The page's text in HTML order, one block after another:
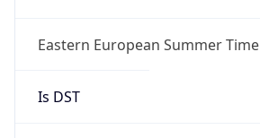
Eastern European Summer Time
Is DST